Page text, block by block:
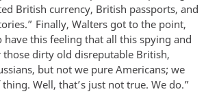
British currency, British passports, and
Finally, Walters got to the point,
have this feeling that all this spying and
dirty old disreputable British,
but not we pure Americans; we
Well, that’s just not true. We do.”